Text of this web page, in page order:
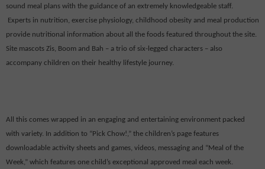
sound meal plans with the guidance of an extremely knowledgeable staff.
Experts in nutrition, exercise physiology, childhood obesity and meal production
provide nutritional information about all the foods featured throughout the site.
Site mascots Zis, Boom and Bah – a trio of six-legged characters – also
accompany children on their healthy lifestyle journey.
All this comes wrapped in an engaging and entertaining environment packed
with variety. In addition to “Pick Chow!,” the children’s page features
downloadable activity sheets and games, videos, messaging and “Meal of the
Week,” which features one child’s exceptional approved meal each week.